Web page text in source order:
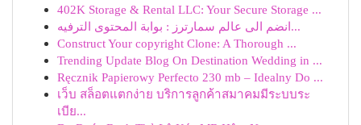
402K Storage & Rental LLC: Your Secure Storage ...
انضم الى عالم سمارترز : بوابة المحتوى الترفيه...
Construct Your copyright Clone: A Thorough ...
Trending Update Blog On Destination Wedding in ...
Ręcznik Papierowy Perfecto 230 mb – Idealny Do ...
เว็บ สล็อตแตกง่าย บริการลูกค้าสมาคมมีระบบระ
เบีย...